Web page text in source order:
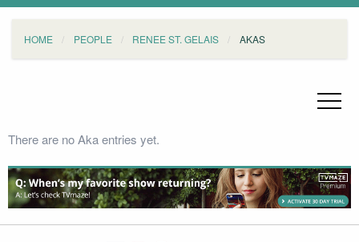
HOME PEOPLE RENEE ST. GELAIS AKAS
There are no Aka entries yet.